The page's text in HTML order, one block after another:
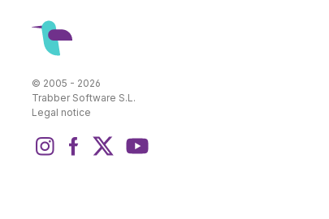
© 2005 - 2026
Trabber Software S.L.
Legal notice